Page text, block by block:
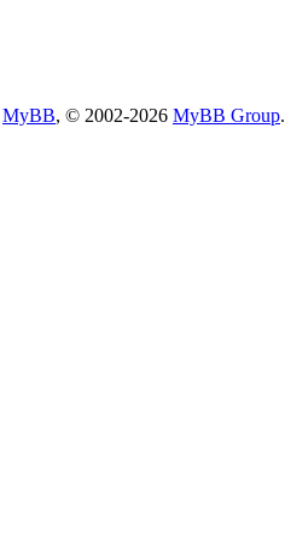
MyBB, © 2002-2026 MyBB Group.